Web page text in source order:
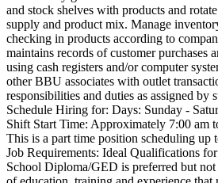
and stock shelves with products and
supply and product mix. Manage
checking in products according to
maintains records of customer purchases
using cash registers and/or computer
other BBU associates with outlet
responsibilities and duties as assigned by
Schedule Hiring for: Days: Sunday -
Shift Start Time: Approximately 7:00 am
This is a part time position scheduling up
Job Requirements: Ideal Qualifications
School Diploma/GED is preferred but